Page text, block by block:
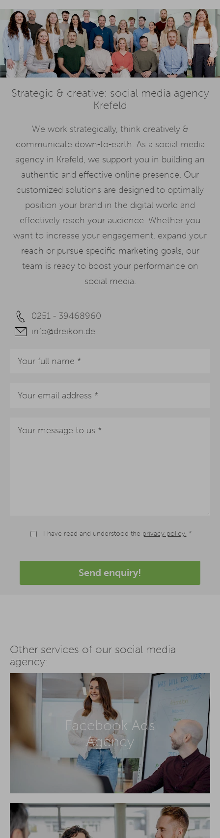
Strategic & creative: social media agency
Krefeld
We work strategically, think creatively &
communicate down-to-earth. As a social media
agency in Krefeld, we support you in building an
authentic and effective online presence. Our
customized solutions are designed to optimally
position your brand in the digital world and
effectively reach your audience. Whether you
want to increase your engagement, expand your
reach or pursue specific marketing goals, our
team is ready to boost your performance on
social media.
0251 - 39468960
info@dreikon.de
I have read and understood the privacy policy. *
Send enquiry!
Other services of our social media
agency:
Facebook Ads
Agency